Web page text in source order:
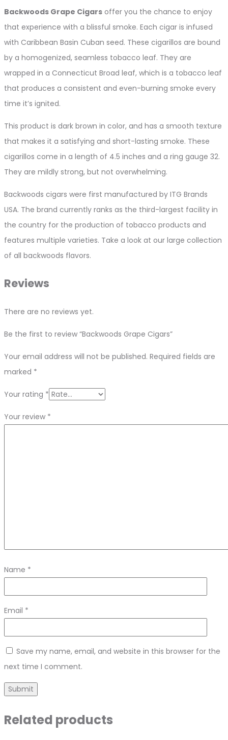
Backwoods Grape Cigars offer you the chance to enjoy
that experience with a blissful smoke. Each cigar is infused
with Caribbean Basin Cuban seed. These cigarillos are bound
by a homogenized, seamless tobacco leaf. They are
wrapped in a Connecticut Broad leaf, which is a tobacco leaf
that produces a consistent and even-burning smoke every
time it’s ignited.
This product is dark brown in color, and has a smooth texture
that makes it a satisfying and short-lasting smoke. These
cigarillos come in a length of 4.5 inches and a ring gauge 32.
They are mildly strong, but not overwhelming.
Backwoods cigars were first manufactured by ITG Brands
USA. The brand currently ranks as the third-largest facility in
the country for the production of tobacco products and
features multiple varieties. Take a look at our large collection
of all backwoods flavors.
Reviews
There are no reviews yet.
Be the first to review “Backwoods Grape Cigars”
Your email address will not be published. Required fields are
marked *
Your rating *
Your review *
Name *
Email *
Save my name, email, and website in this browser for the
next time I comment.
Related products